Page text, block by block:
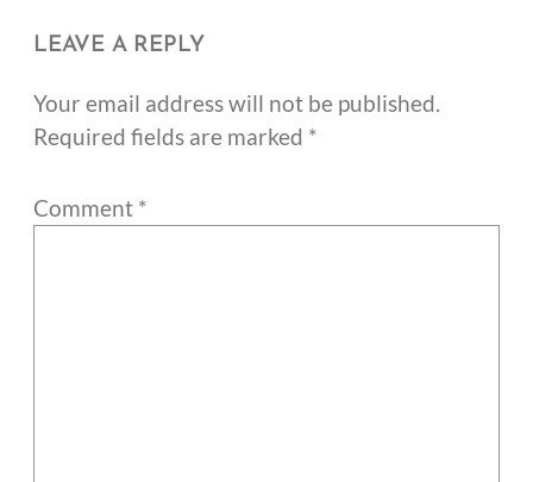
LEAVE A REPLY
Your email address will not be published.
Required fields are marked *
Comment *